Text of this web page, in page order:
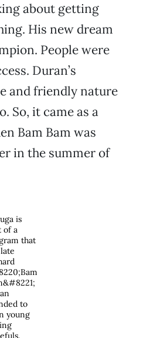
about getting
His new dream
People were
Duran’s
and friendly nature
So, it came as a
Bam Bam was
in the summer of
is
of a
that
to
young